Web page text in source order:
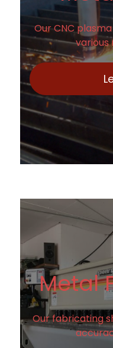
Our CNC
Metal
Our fabricating